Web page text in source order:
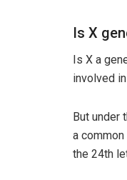
Is X
Is X a
involved
But under
a
the 24th